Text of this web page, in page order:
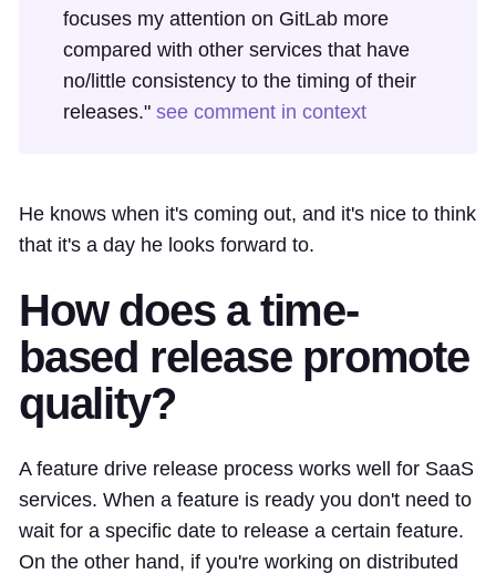
focuses my attention on GitLab more
compared with other services that have
no/little consistency to the timing of their
releases." see comment in context
He knows when it's coming out, and it's nice to think
that it's a day he looks forward to.
How does a time-
based release promote
quality?
A feature drive release process works well for SaaS
services. When a feature is ready you don't need to
wait for a specific date to release a certain feature.
On the other hand, if you're working on distributed